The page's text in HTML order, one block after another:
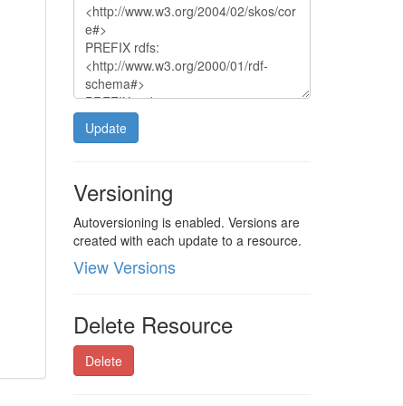
Update
Versioning
Autoversioning is enabled. Versions are
created with each update to a resource.
View Versions
Delete Resource
Delete